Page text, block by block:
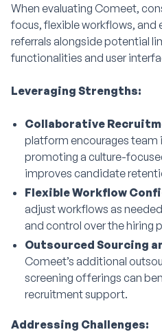
When evaluating Comeet,
focus, flexible workflows, and
referrals alongside potential
functionalities and user
Leveraging Strengths:
Collaborative
platform encourages team
promoting a culture-
improves candidate
Flexible Workflow
adjust workflows as
and control over the hiring
Outsourced Sourcing
Comeet’s additional
screening offerings can
recruitment support.
Addressing Challenges: